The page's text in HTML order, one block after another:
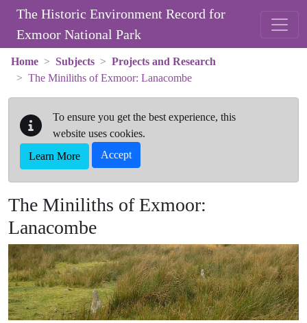
Skip to main content
The Historic Environment Record for
Exmoor National Park
Home Subjects
Projects and Research
The Miniliths of Exmoor: Lanacombe
To ensure you get the best experience, this
website uses cookies.
Learn More
Accept
The Miniliths of Exmoor:
Lanacombe